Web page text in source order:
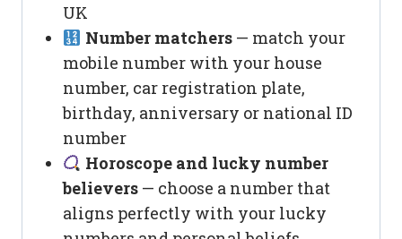
UK
Number matchers— match your
mobile number with your house
number, car registration plate,
birthday, anniversary or national ID
number
Horoscope and lucky number
believers — choose a number that
aligns perfectly with your lucky